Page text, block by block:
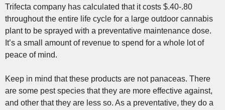
Trifecta company has calculated that it costs $.40-.80
throughout the entire life cycle for a large outdoor cannabis
plant to be sprayed with a preventative maintenance dose.
It’s a small amount of revenue to spend for a whole lot of
peace of mind.
Keep in mind that these products are not panaceas. There
are some pest species that they are more effective against,
and other that they are less so. As a preventative, they do a